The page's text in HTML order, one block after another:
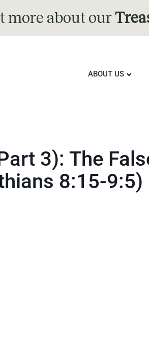
more about our
ABOUT US
3): The
8:15-9:5)